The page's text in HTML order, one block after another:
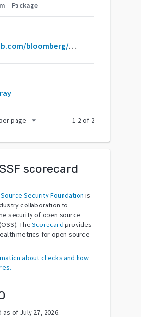
Package
github.com/bloomberg/memray
page arrow_drop_down 1-2of 2
scorecard
Security Foundation is
collaboration to
security of open source
The Scorecard provides
metrics for open source
about checks and how
as of July 27, 2026.